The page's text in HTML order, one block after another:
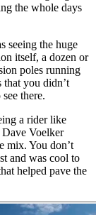
the whole days
seeing the huge
itself, a dozen or
poles running
that you didn’t
there.
a rider like
Voelker
mix. You don’t
and was cool to
helped pave the